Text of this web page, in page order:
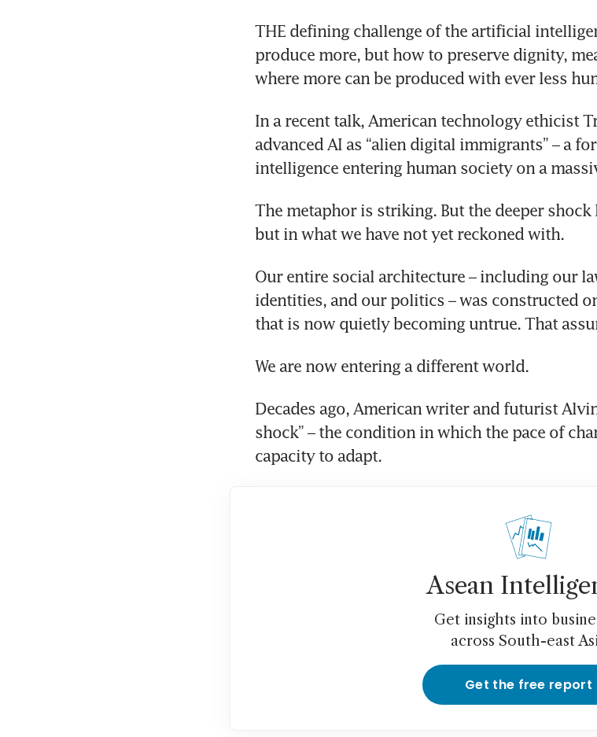
THE defining challenge of the artificial
produce more, but how to preserve dignity,
where more can be produced with ever less
In a recent talk, American technology ethicist
advanced AI as “alien digital immigrants” – a
intelligence entering human society on a
The metaphor is striking. But the deeper
but in what we have not yet reckoned with.
Our entire social architecture – including our
identities, and our politics – was constructed
that is now quietly becoming untrue. That
We are now entering a different world.
Decades ago, American writer and futurist
shock” – the condition in which the pace of
capacity to adapt.
Asean
Get insights into
across South-east
Get the free report